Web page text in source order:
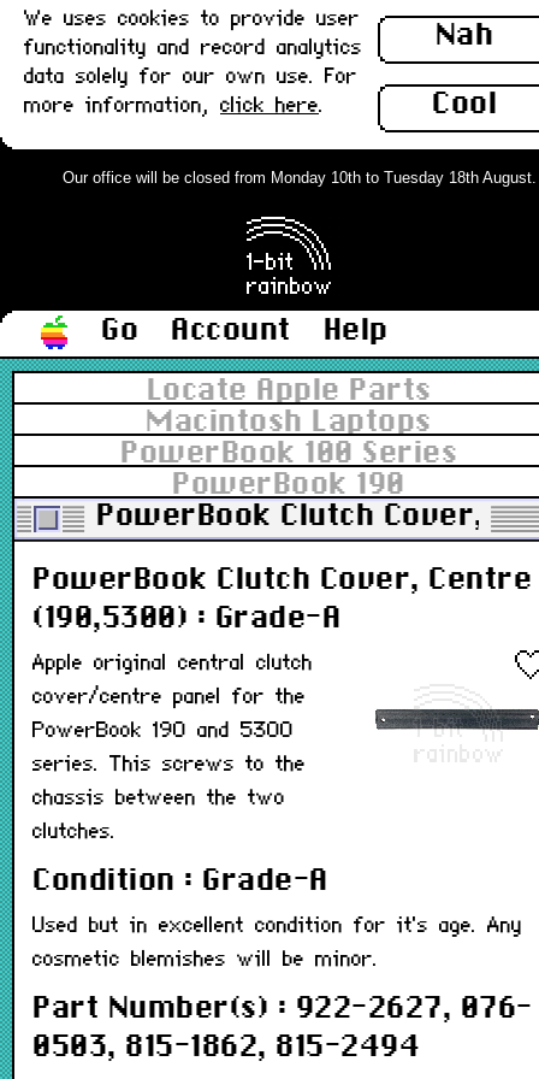
Nah
Cool
We uses cookies to provide user
functionality and record analytics
data solely for our own use. For
more information, click here.
Our office will be closed from Monday 10th to Tuesday 18th
Go Account
Help
Locate Apple Parts
Macintosh Laptops
PowerBook 100 Series
PowerBook 190
PowerBook Clutch Cover,
PowerBook Clutch Cover, Centre
(190,5300) : Grade-A
Apple original central clutch
cover/centre panel for the
PowerBook 190 and 5300
series. This screws to the
chassis between the two
clutches.
Condition : Grade-A
Used but in excellent condition for it's age. Any
cosmetic blemishes will be minor.
Part Number(s) : 922-2627, 076-
0503, 815-1862, 815-2494